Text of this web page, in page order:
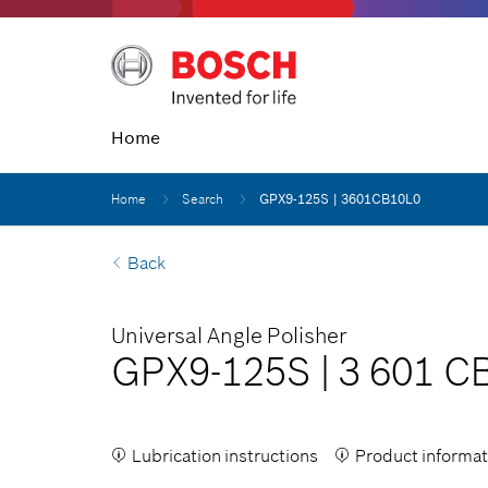
Home
Home Search GPX9-125S | 3601CB10L0
Back
Universal Angle Polisher
GPX9-125S | 3 601
Lubrication instructions Product